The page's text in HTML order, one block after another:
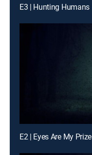
E3 | Hunting Humans
E2 | Eyes Are My Prize